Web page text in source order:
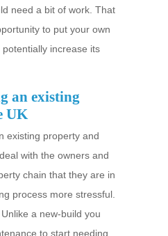
need a bit of work. That
to put your own
increase its
an existing
UK
existing property and
with the owners and
chain that they are in
process more stressful.
a new-build you
to start needing